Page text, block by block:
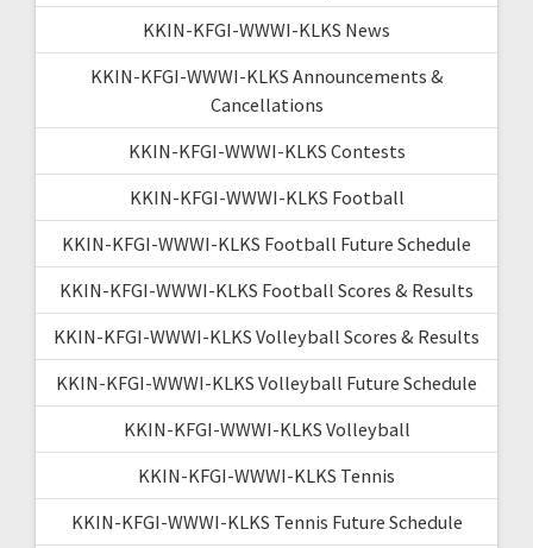
KKIN-KFGI-WWWI-KLKS News
KKIN-KFGI-WWWI-KLKS Announcements &
Cancellations
KKIN-KFGI-WWWI-KLKS Contests
KKIN-KFGI-WWWI-KLKS Football
KKIN-KFGI-WWWI-KLKS Football Future Schedule
KKIN-KFGI-WWWI-KLKS Football Scores & Results
KKIN-KFGI-WWWI-KLKS Volleyball Scores & Results
KKIN-KFGI-WWWI-KLKS Volleyball Future Schedule
KKIN-KFGI-WWWI-KLKS Volleyball
KKIN-KFGI-WWWI-KLKS Tennis
KKIN-KFGI-WWWI-KLKS Tennis Future Schedule